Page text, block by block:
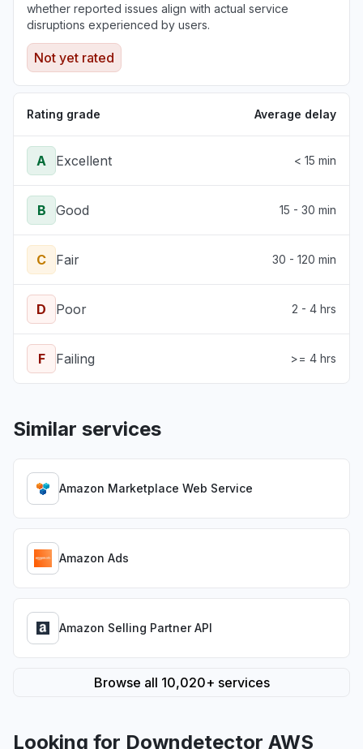
whether reported issues align with actual service
disruptions experienced by users.
Not yet rated
Rating grade Average delay
A Excellent < 15 min
B Good 15 - 30 min
C Fair 30 - 120 min
D Poor 2 - 4 hrs
F Failing >= 4 hrs
Similar services
Amazon Marketplace Web Service
Amazon Ads
Amazon Selling Partner API
Browse all 10,020+ services
Looking for Downdetector AWS